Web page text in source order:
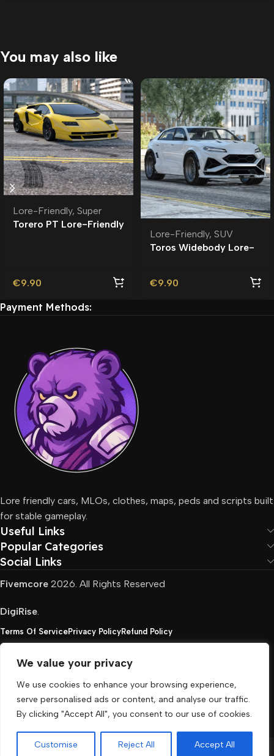
We value your privacy
We use cookies to enhance your browsing experience,
serve personalised ads or content, and analyse our traffic.
By clicking "Accept All", you consent to our use of cookies.
Customise Reject All Accept All
You may also like
Lore-Friendly, Super
Torero PT Lore-Friendly
€9.90
Lore-Friendly, SUV
Toros Widebody Lore-
€9.90
Payment Methods:
Lore friendly cars, MLOs, clothes, maps, peds and scripts built
for stable gameplay.
Useful Links
Popular Categories
Social Links
Fivemcore 2026. All Rights Reserved
DigiRise
Terms Of ServicePrivacy PolicyRefund Policy
FivemCore is not affiliated with or endorsed by Take-
Two, Rockstar North Interactive, or any other rights
holder. All the used trademarks belong to their
respective owners.